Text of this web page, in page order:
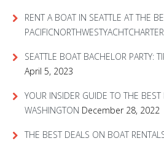
RENT A BOAT IN SEATTLE AT THE
SEATTLE BOAT BACHELOR PARTY:
April 5, 2023
YOUR INSIDER GUIDE TO THE
WASHINGTON December 28, 2022
THE BEST DEALS ON BOAT